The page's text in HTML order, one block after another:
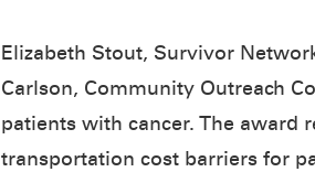
Elizabeth Stout, Survivor
Carlson, Community Outreach
patients with cancer. The award
transportation cost barriers for